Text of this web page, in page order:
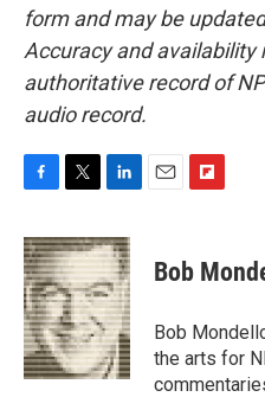
form and may be
Accuracy and availability
authoritative record of
audio record.
c
e
b
o
o
k
i
t
t
e
r
n
k
e
d
I
n
p
b
a
r
d
Bob
Bob
the arts for